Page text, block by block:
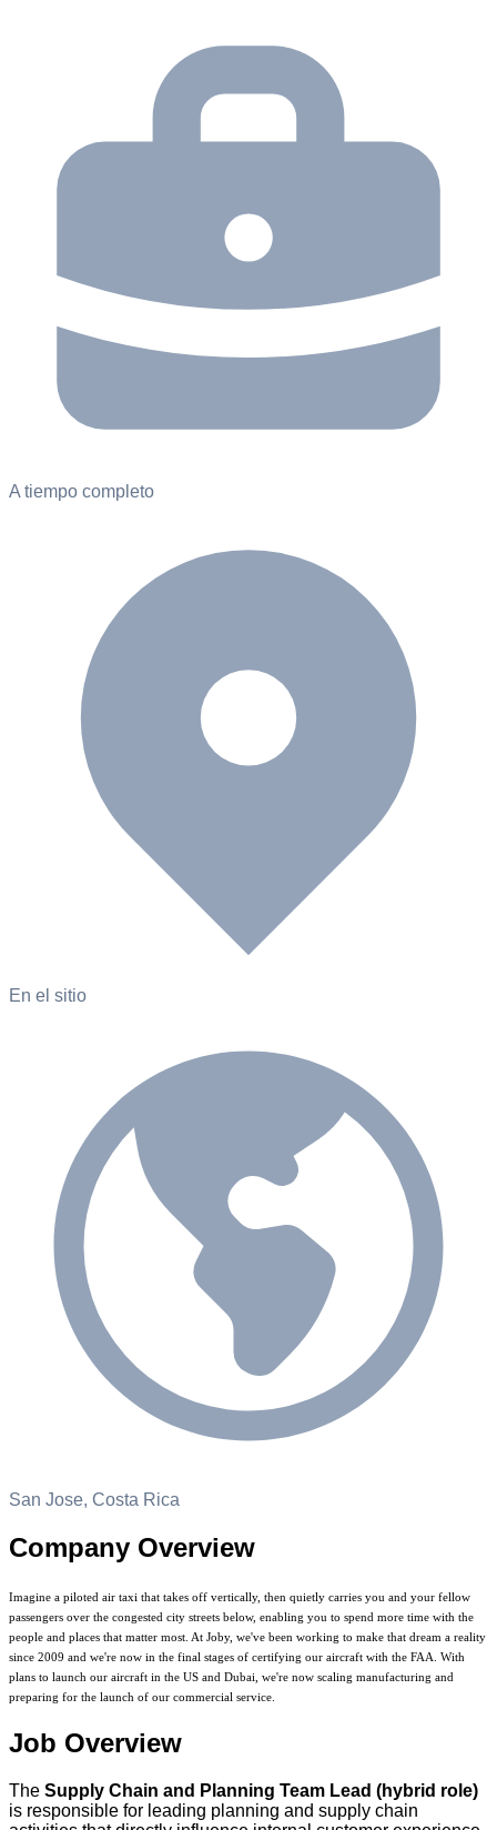
A tiempo completo
En el sitio
San Jose, Costa Rica
Company Overview
Imagine a piloted air taxi that takes off vertically, then quietly carries you and your fellow
passengers over the congested city streets below, enabling you to spend more time with the
people and places that matter most. At Joby, we've been working to make that dream a reality
since 2009 and we're now in the final stages of certifying our aircraft with the FAA. With
plans to launch our aircraft in the US and Dubai, we're now scaling manufacturing and
preparing for the launch of our commercial service.
Job Overview
The Supply Chain and Planning Team Lead (hybrid role)
is responsible for leading planning and supply chain